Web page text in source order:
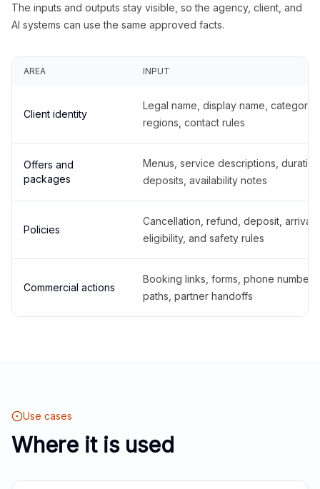
The inputs and outputs stay visible, so the agency, client, and
AI systems can use the same approved facts.
AREA INPUT
Client identity
Legal name, display name,
regions, contact rules
Offers and
packages
Menus, service descriptions,
deposits, availability notes
Policies
Cancellation, refund, deposit,
eligibility, and safety rules
Commercial actions
Booking links, forms, phone
paths, partner handoffs
Use cases
Where it is used